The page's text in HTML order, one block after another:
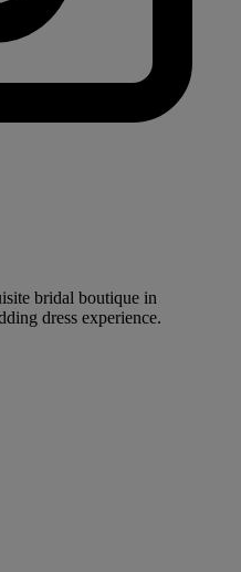
bridal boutique in
dress experience.